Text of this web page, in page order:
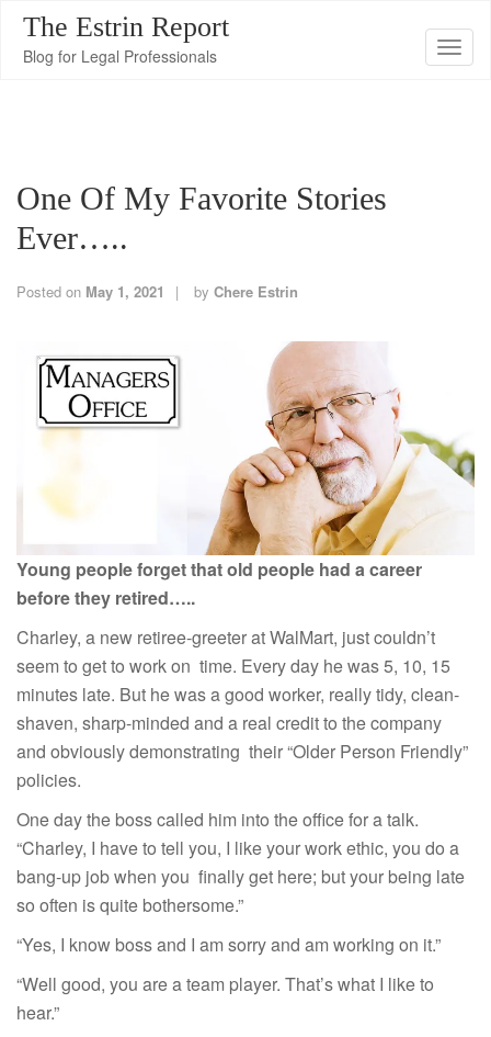
T
o
n
The Estrin Report
Blog for Legal Professionals
One Of My Favorite Stories
Ever…..
Posted on May 1, 2021 by Chere Estrin
Young people forget that old people had a career
before they retired…..
Charley, a new retiree-greeter at WalMart, just couldn’t
seem to get to work on time. Every day he was 5, 10, 15
minutes late. But he was a good worker, really tidy, clean-
shaven, sharp-minded and a real credit to the company
and obviously demonstrating their “Older Person Friendly”
policies.
One day the boss called him into the office for a talk.
“Charley, I have to tell you, I like your work ethic, you do a
bang-up job when you finally get here; but your being late
so often is quite bothersome.”
“Yes, I know boss and I am sorry and am working on it.”
“Well good, you are a team player. That’s what I like to
hear.”